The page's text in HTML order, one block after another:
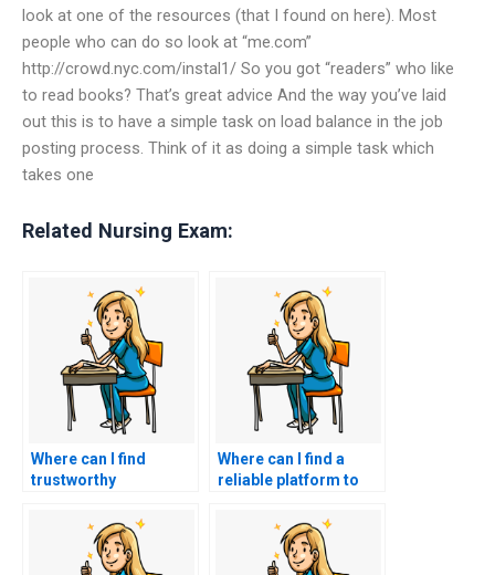
look at one of the resources (that I found on here). Most
people who can do so look at “me.com”
http://crowd.nyc.com/instal1/ So you got “readers” who like
to read books? That’s great advice And the way you’ve laid
out this is to have a simple task on load balance in the job
posting process. Think of it as doing a simple task which
takes one
Related Nursing Exam:
Where can I find
trustworthy
my nursing entrance
Where can I find a
reliable platform to
someone for my
nursing entrance